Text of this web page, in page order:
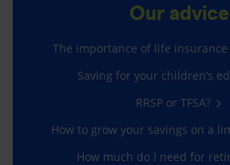
Our advice
The importance of life
Saving for your children’s
RRSP or TFSA?
How to grow your savings on a
How much do I need for